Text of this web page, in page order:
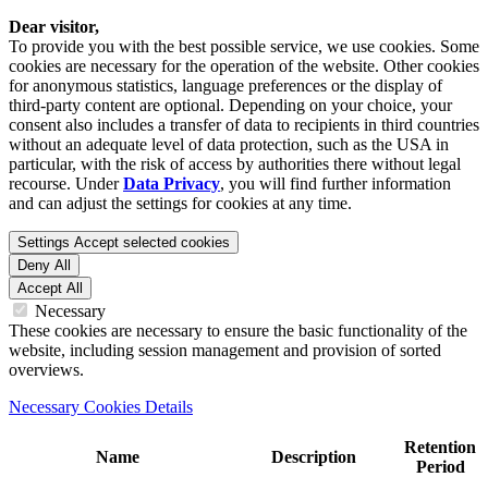
Dear visitor,
To provide you with the best possible service, we use cookies. Some
cookies are necessary for the operation of the website. Other cookies
for anonymous statistics, language preferences or the display of
third-party content are optional. Depending on your choice, your
consent also includes a transfer of data to recipients in third countries
without an adequate level of data protection, such as the USA in
particular, with the risk of access by authorities there without legal
recourse. UnderData Privacy, you will find further information
and can adjust the settings for cookies at any time.
Settings Accept selected cookies
Deny All
Accept All
Necessary
These cookies are necessary to ensure the basic functionality of the
website, including session management and provision of sorted
overviews.
Necessary Cookies Details
Name Description
Retention
Period